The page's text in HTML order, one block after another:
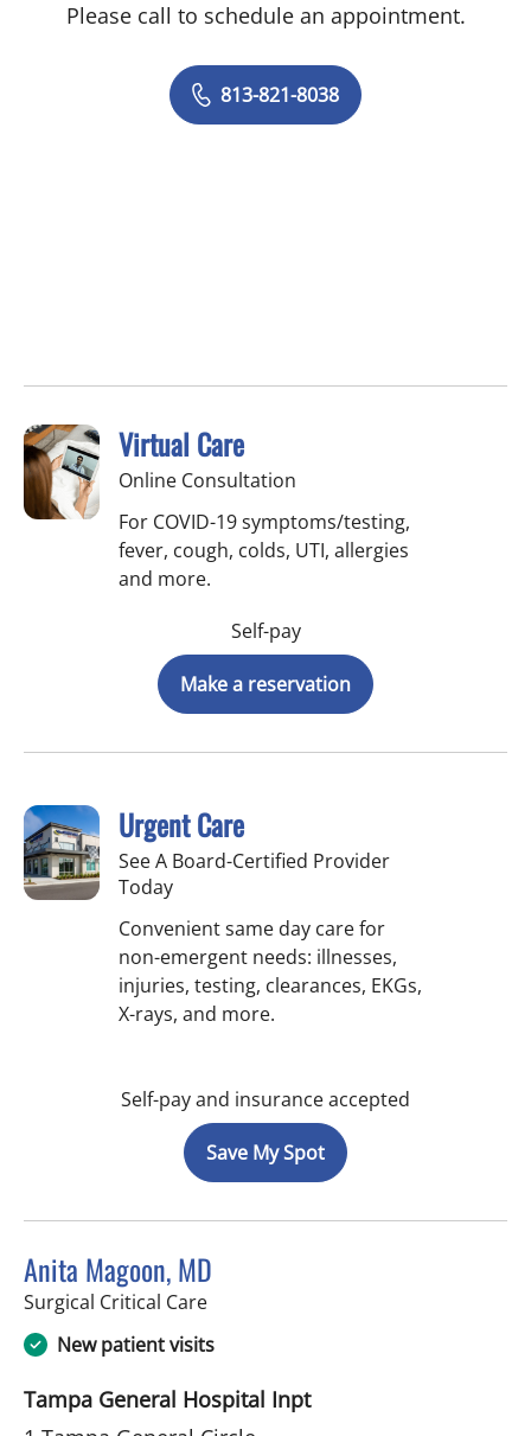
Please call to schedule an appointment.
813-821-8038
Virtual Care
Online Consultation
For COVID-19 symptoms/testing,
fever, cough, colds, UTI, allergies
and more.
Self-pay
Make a reservation
Urgent Care
See A Board-Certified Provider
Today
Convenient same day care for
non-emergent needs: illnesses,
injuries, testing, clearances, EKGs,
X-rays, and more.
Self-pay and insurance accepted
Save My Spot
Anita Magoon, MD
Surgical Critical Carein Tampa, FL
New patient visits
Tampa General Hospital Inpt